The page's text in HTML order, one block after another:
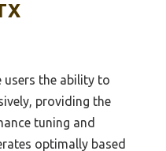
users the ability to
providing the
tuning and
optimally based